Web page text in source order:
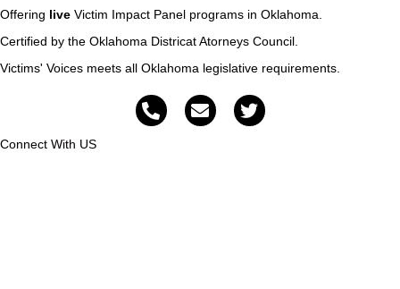
Offering live Victim Impact Panel programs in Oklahoma.
Certified by the Oklahoma Districat Atorneys Council.
Victims' Voices meets all Oklahoma legislative requirements.
Connect With US